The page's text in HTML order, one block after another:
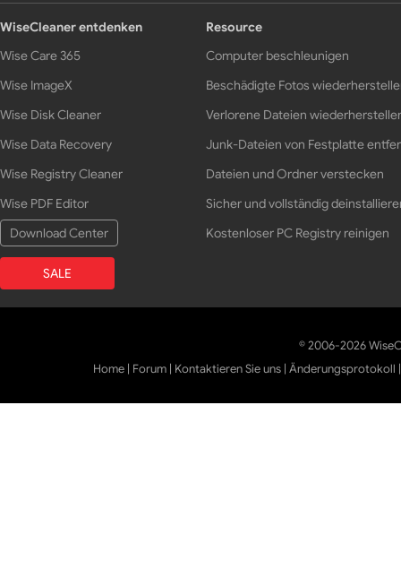
WiseCleaner entdenken
Wise Care 365
Wise ImageX
Wise Disk Cleaner
Wise Data Recovery
Wise Registry Cleaner
Wise PDF Editor
Download Center
SALE
Resource
Computer beschleunigen
Beschädigte Fotos
Verlorene Dateien
Junk-Dateien von Festplatte
Dateien und Ordner verstecken
Sicher und vollständig
Kostenloser PC Registry reinigen
© 2006-2026
Home | Forum | Kontaktieren Sie uns |Änderungsprotokoll